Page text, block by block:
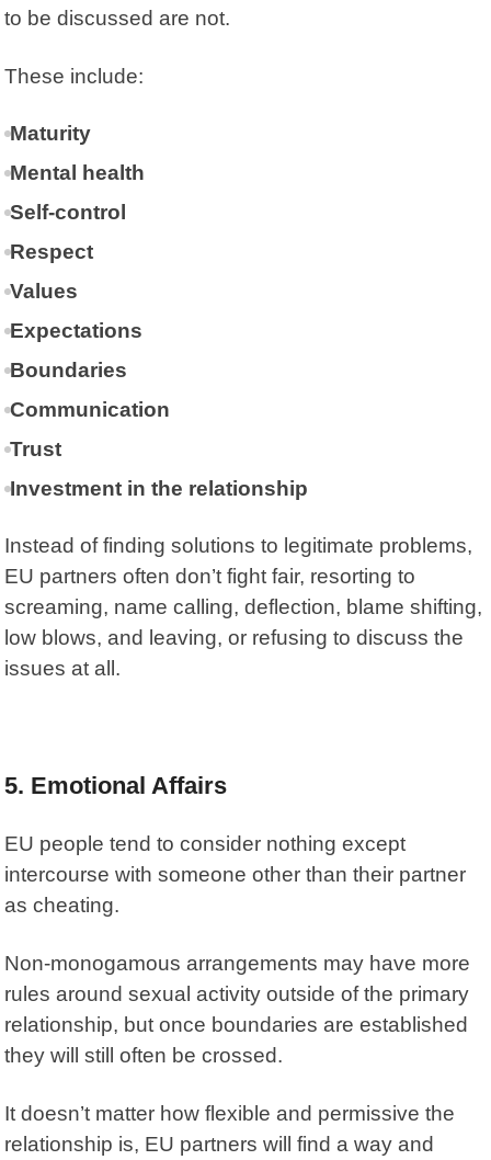
to be discussed are not.
These include:
Maturity
Mental health
Self-control
Respect
Values
Expectations
Boundaries
Communication
Trust
Investment in the relationship
Instead of finding solutions to legitimate problems,
EU partners often don’t fight fair, resorting to
screaming, name calling, deflection, blame shifting,
low blows, and leaving, or refusing to discuss the
issues at all.
5. Emotional Affairs
EU people tend to consider nothing except
intercourse with someone other than their partner
as cheating.
Non-monogamous arrangements may have more
rules around sexual activity outside of the primary
relationship, but once boundaries are established
they will still often be crossed.
It doesn’t matter how flexible and permissive the
relationship is, EU partners will find a way and